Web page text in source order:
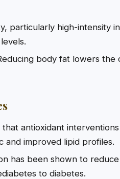
particularly high-intensity
body fat lowers
antioxidant
and improved lipid profiles.
has been shown to
to diabetes.